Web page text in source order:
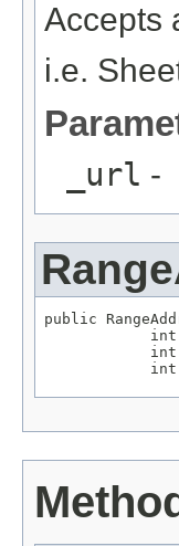
Accepts
i.e.
_url -
public
int
int